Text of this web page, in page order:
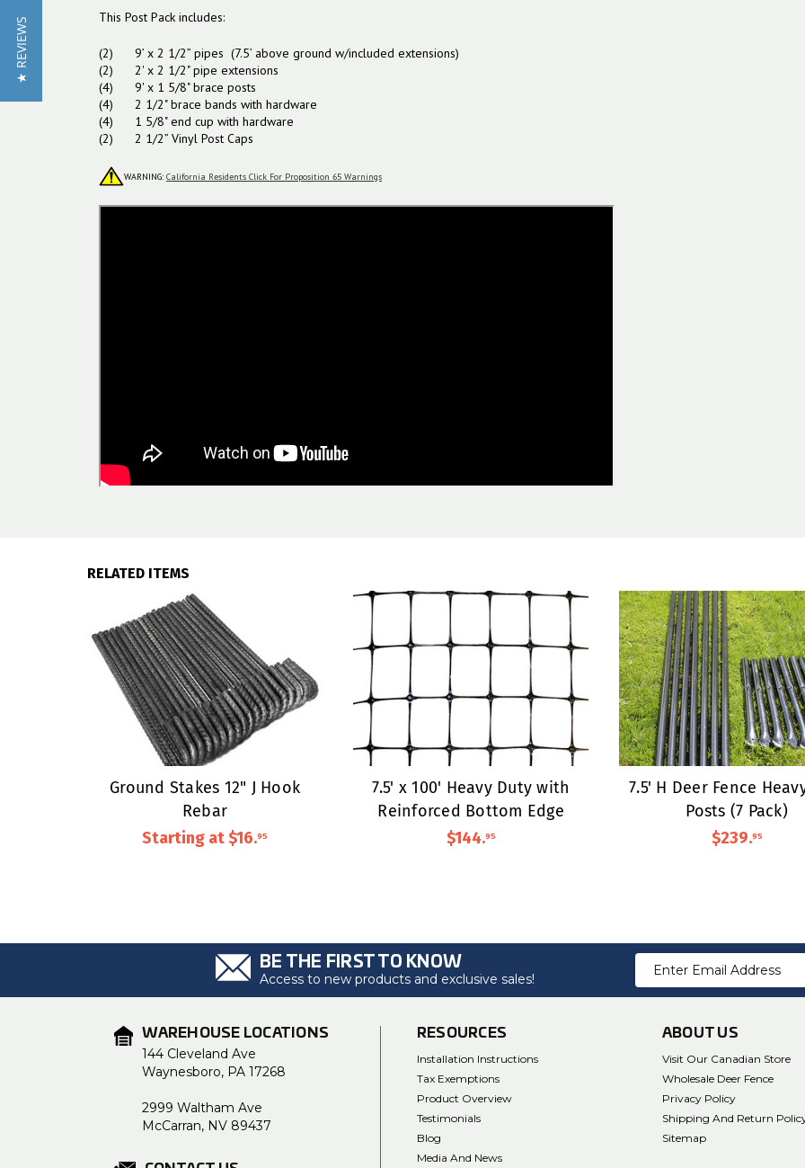
This Post Pack includes:
(2) 9’ x 2 1/2” pipes (7.5’ above ground w/included extensions)
(2) 2' x 2 1/2" pipe extensions
(4) 9' x 1 5/8" brace posts
(4) 2 1/2" brace bands with hardware
(4) 1 5/8" end cup with hardware
(2) 2 1/2” Vinyl Post Caps
WARNING: California Residents Click For Proposition 65 Warnings
RELATED ITEMS
Ground Stakes 12" J Hook
Rebar
Starting at$16.95
7.5' x 100' Heavy Duty with
Reinforced Bottom Edge
$144.95
7.5' H Deer Fence
Posts (7 Pack)
$239.95
BE THE FIRST TO KNOW
Access to new products and exclusive sales!
Email
Address
WAREHOUSE LOCATIONS
144 Cleveland Ave
Waynesboro, PA 17268
2999 Waltham Ave
McCarran, NV 89437
RESOURCES
Installation Instructions
Tax Exemptions
Product Overview
Testimonials
Blog
Media And News
ABOUT US
Visit Our Canadian Store
Wholesale Deer Fence
Privacy Policy
Shipping And Return
Sitemap
★ REVIEWS